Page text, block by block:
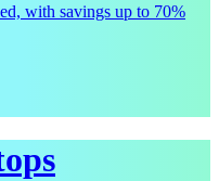
with savings up to 70%